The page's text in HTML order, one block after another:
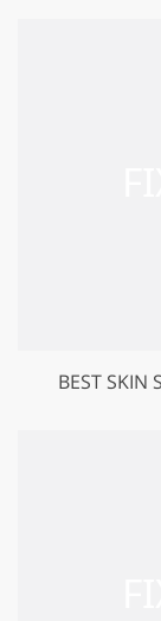
BEST SKIN